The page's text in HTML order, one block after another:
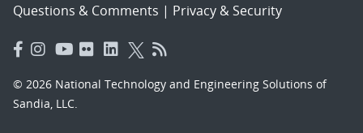
Questions & Comments | Privacy & Security
© 2026 National Technology and Engineering Solutions of
Sandia, LLC.